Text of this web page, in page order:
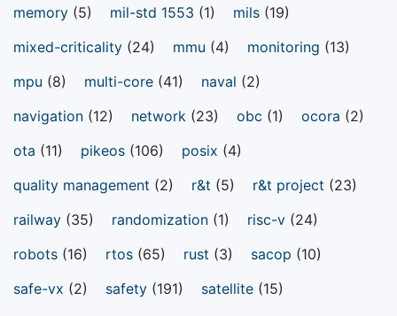
memory (5) mil-std 1553 (1) mils (19)
mixed-criticality (24) mmu (4) monitoring (13)
mpu (8) multi-core (41) naval (2)
navigation (12) network (23) obc (1) ocora (2)
ota (11) pikeos (106) posix (4)
quality management (2) r&t (5) r&t project (23)
railway (35) randomization (1) risc-v (24)
robots (16) rtos (65) rust (3) sacop (10)
safe-vx (2) safety (191) satellite (15)